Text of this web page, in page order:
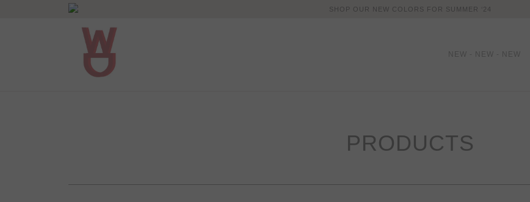
SHOP OUR NEW COLORS FOR SUMMER ‘24
NEW - NEW - NEW
PRODUCTS